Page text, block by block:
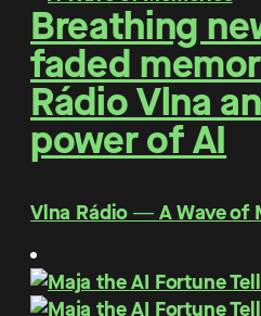
Breathing
faded
Rádio Vlna
power of AI
Vlna Rádio ― A Wave of